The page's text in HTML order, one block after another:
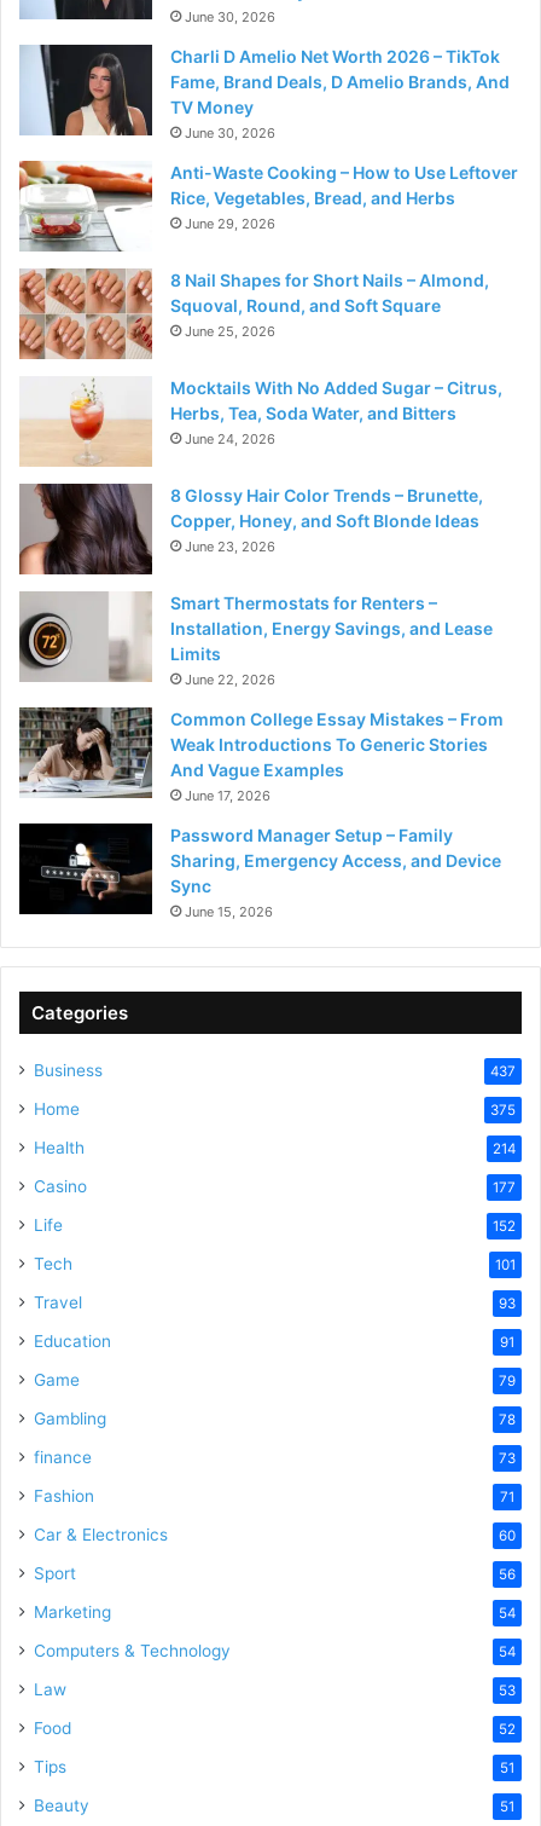
June 30, 2026
Charli D Amelio Net Worth 2026 – TikTok
Fame, Brand Deals, D Amelio Brands, And
TV Money
June 30, 2026
Anti-Waste Cooking – How to Use Leftover
Rice, Vegetables, Bread, and Herbs
June 29, 2026
8 Nail Shapes for Short Nails – Almond,
Squoval, Round, and Soft Square
June 25, 2026
Mocktails With No Added Sugar – Citrus,
Herbs, Tea, Soda Water, and Bitters
June 24, 2026
8 Glossy Hair Color Trends – Brunette,
Copper, Honey, and Soft Blonde Ideas
June 23, 2026
Smart Thermostats for Renters –
Installation, Energy Savings, and Lease
Limits
June 22, 2026
Common College Essay Mistakes – From
Weak Introductions To Generic Stories
And Vague Examples
June 17, 2026
Password Manager Setup – Family
Sharing, Emergency Access, and Device
Sync
June 15, 2026
Categories
Business 437
Home 375
Health 214
Casino 177
Life 152
Tech 101
Travel 93
Education 91
Game 79
Gambling 78
finance 73
Fashion 71
Car & Electronics 60
Sport 56
Marketing 54
Computers & Technology 54
Law 53
Food 52
Tips 51
Beauty 51